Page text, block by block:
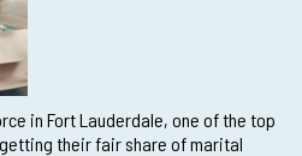
in Fort Lauderdale, one of the top
their fair share of marital